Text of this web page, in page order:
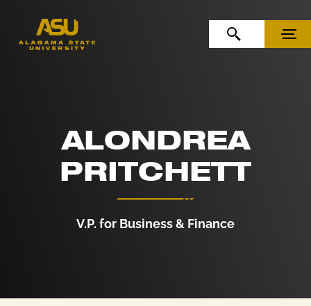
OPEN SEARCHMENU
ALONDREA
PRITCHETT
V.P. for Business & Finance